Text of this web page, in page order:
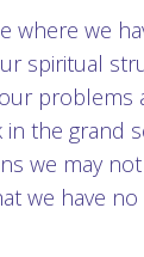
where we
spiritual
problems
the grand
we may
we have